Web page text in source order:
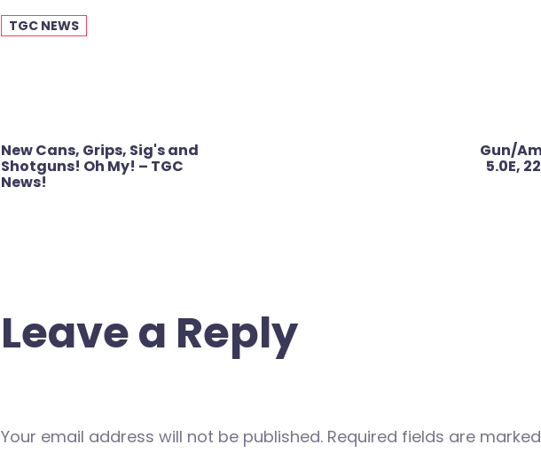
TGC NEWS
Post
navigation
New Cans, Grips, Sig's and
Shotguns! Oh My! – TGC
News!
Gun/
5.0E,
Leave a Reply
Your email address will not be published. Required fields are